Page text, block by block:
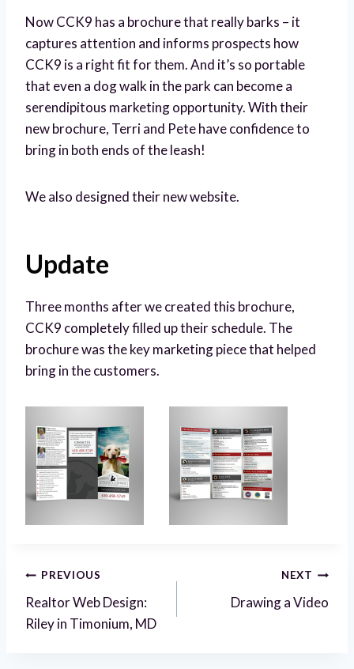
Now CCK9 has a brochure that really barks – it
captures attention and informs prospects how
CCK9 is a right fit for them. And it’s so portable
that even a dog walk in the park can become a
serendipitous marketing opportunity. With their
new brochure, Terri and Pete have confidence to
bring in both ends of the leash!
We also designed their new website.
Update
Three months after we created this brochure,
CCK9 completely filled up their schedule. The
brochure was the key marketing piece that helped
bring in the customers.
Post
navigation
PREVIOUS
Realtor Web Design:
Riley in Timonium, MD
NEXT
Drawing a Video